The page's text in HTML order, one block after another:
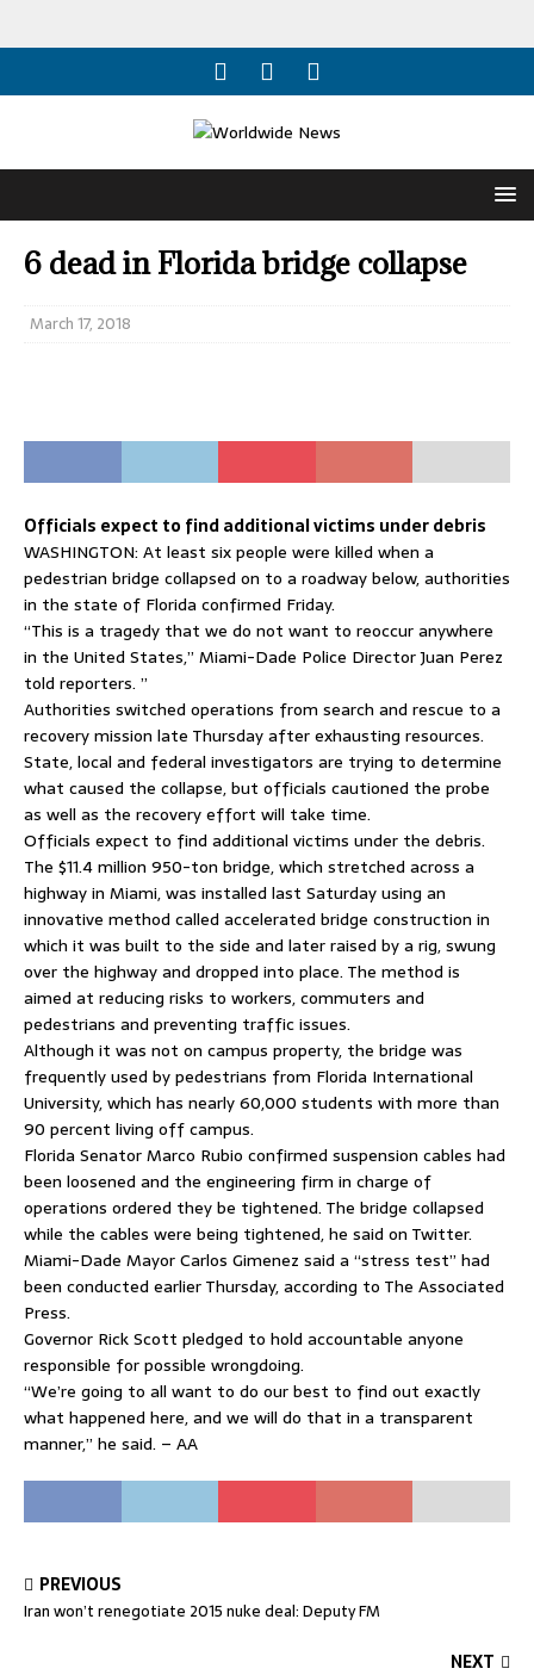
6 dead in Florida bridge collapse
March 17, 2018
Officials expect to find additional victims under debris
WASHINGTON: At least six people were killed when a
pedestrian bridge collapsed on to a roadway below, authorities
in the state of Florida confirmed Friday.
“This is a tragedy that we do not want to reoccur anywhere
in the United States,” Miami-Dade Police Director Juan Perez
told reporters. ”
Authorities switched operations from search and rescue to a
recovery mission late Thursday after exhausting resources.
State, local and federal investigators are trying to determine
what caused the collapse, but officials cautioned the probe
as well as the recovery effort will take time.
Officials expect to find additional victims under the debris.
The $11.4 million 950-ton bridge, which stretched across a
highway in Miami, was installed last Saturday using an
innovative method called accelerated bridge construction in
which it was built to the side and later raised by a rig, swung
over the highway and dropped into place. The method is
aimed at reducing risks to workers, commuters and
pedestrians and preventing traffic issues.
Although it was not on campus property, the bridge was
frequently used by pedestrians from Florida International
University, which has nearly 60,000 students with more than
90 percent living off campus.
Florida Senator Marco Rubio confirmed suspension cables had
been loosened and the engineering firm in charge of
operations ordered they be tightened. The bridge collapsed
while the cables were being tightened, he said on Twitter.
Miami-Dade Mayor Carlos Gimenez said a “stress test” had
been conducted earlier Thursday, according to The Associated
Press.
Governor Rick Scott pledged to hold accountable anyone
responsible for possible wrongdoing.
“We’re going to all want to do our best to find out exactly
what happened here, and we will do that in a transparent
manner,” he said. – AA
PREVIOUS
Iran won’t renegotiate 2015 nuke deal: Deputy FM
NEXT